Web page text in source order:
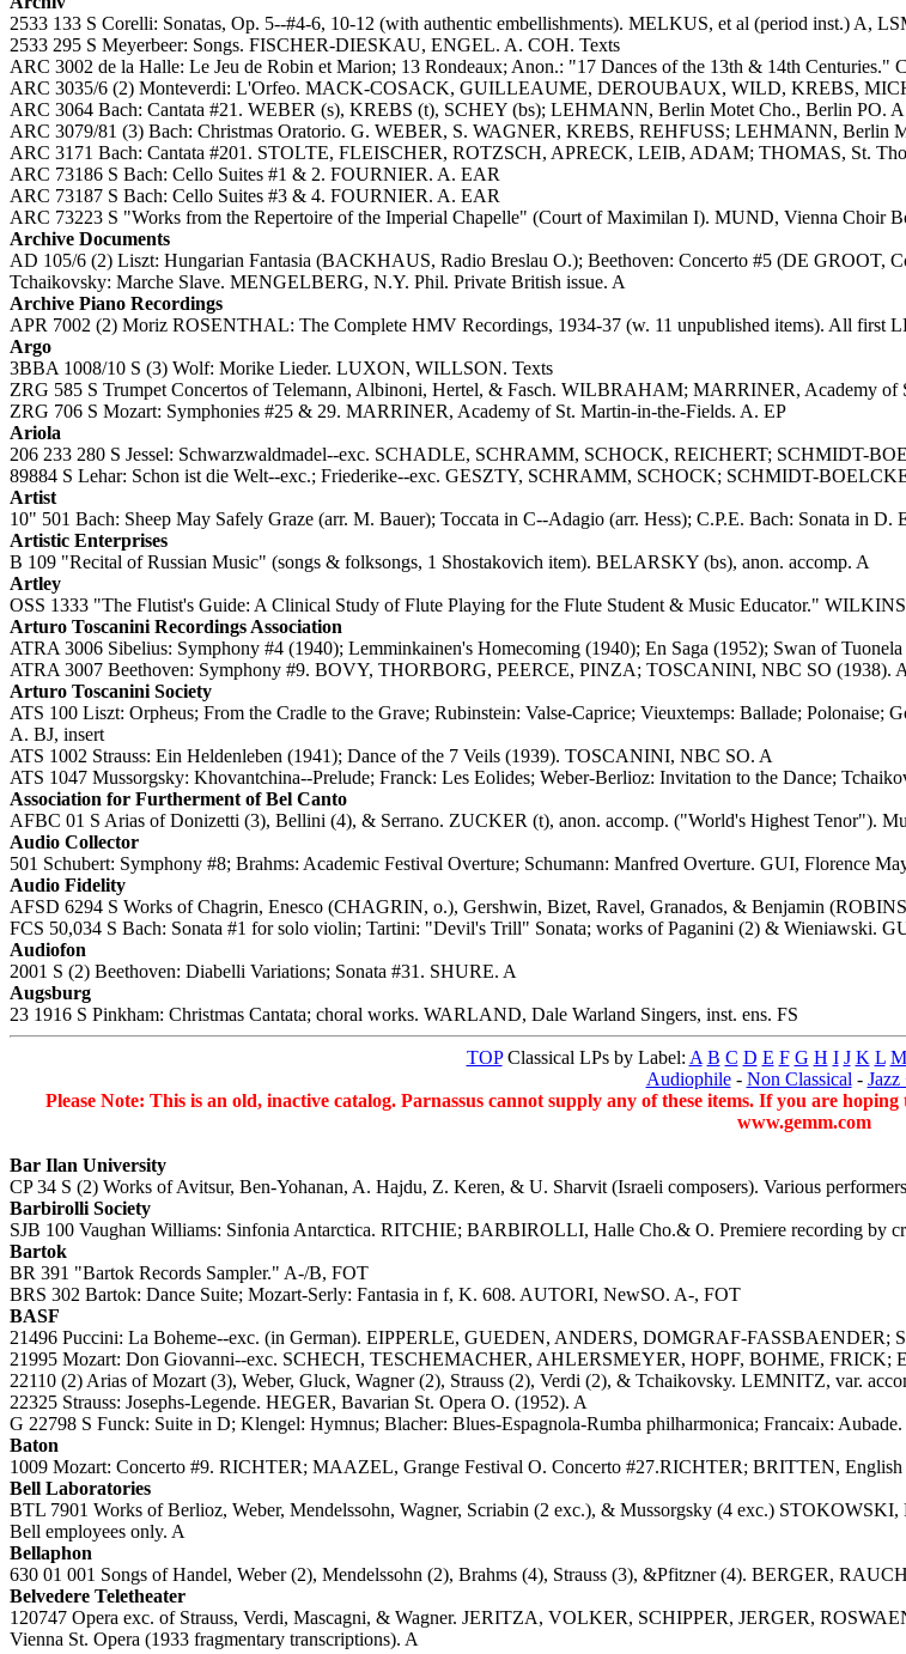
2533 133 S Corelli: Sonatas, Op. 5--#4-6, 10-12 (with authentic embellishments). MELKUS, et al (period inst.) A,
2533 295 S Meyerbeer: Songs. FISCHER-DIESKAU, ENGEL. A. COH. Texts
ARC 3002 de la Halle: Le Jeu de Robin et Marion; 13 Rondeaux; Anon.: "17 Dances of the 13th & 14th Centuries."
ARC 3035/6 (2) Monteverdi: L'Orfeo. MACK-COSACK, GUILLEAUME, DEROUBAUX, WILD, KREBS,
ARC 3064 Bach: Cantata #21. WEBER (s), KREBS (t), SCHEY (bs); LEHMANN, Berlin Motet Cho., Berlin PO. A
ARC 3079/81 (3) Bach: Christmas Oratorio. G. WEBER, S. WAGNER, KREBS, REHFUSS; LEHMANN, Berlin
ARC 3171 Bach: Cantata #201. STOLTE, FLEISCHER, ROTZSCH, APRECK, LEIB, ADAM; THOMAS, St.
ARC 73186 S Bach: Cello Suites #1 & 2. FOURNIER. A. EAR
ARC 73187 S Bach: Cello Suites #3 & 4. FOURNIER. A. EAR
ARC 73223 S "Works from the Repertoire of the Imperial Chapelle" (Court of Maximilan I). MUND, Vienna Choir
Archive Documents
AD 105/6 (2) Liszt: Hungarian Fantasia (BACKHAUS, Radio Breslau O.); Beethoven: Concerto #5 (DE GROOT,
Tchaikovsky: Marche Slave. MENGELBERG, N.Y. Phil. Private British issue. A
Archive Piano Recordings
APR 7002 (2) Moriz ROSENTHAL: The Complete HMV Recordings, 1934-37 (w. 11 unpublished items). All first
Argo
3BBA 1008/10 S (3) Wolf: Morike Lieder. LUXON, WILLSON. Texts
ZRG 585 S Trumpet Concertos of Telemann, Albinoni, Hertel, & Fasch. WILBRAHAM; MARRINER, Academy of
ZRG 706 S Mozart: Symphonies #25 & 29. MARRINER, Academy of St. Martin-in-the-Fields. A. EP
Ariola
206 233 280 S Jessel: Schwarzwaldmadel--exc. SCHADLE, SCHRAMM, SCHOCK, REICHERT; SCHMIDT-
89884 S Lehar: Schon ist die Welt--exc.; Friederike--exc. GESZTY, SCHRAMM, SCHOCK; SCHMIDT-
Artist
10" 501 Bach: Sheep May Safely Graze (arr. M. Bauer); Toccata in C--Adagio (arr. Hess); C.P.E. Bach: Sonata in
Artistic Enterprises
B 109 "Recital of Russian Music" (songs & folksongs, 1 Shostakovich item). BELARSKY (bs), anon. accomp. A
Artley
OSS 1333 "The Flutist's Guide: A Clinical Study of Flute Playing for the Flute Student & Music Educator."
Arturo Toscanini Recordings Association
ATRA 3006 Sibelius: Symphony #4 (1940); Lemminkainen's Homecoming (1940); En Saga (1952); Swan of
ATRA 3007 Beethoven: Symphony #9. BOVY, THORBORG, PEERCE, PINZA; TOSCANINI, NBC SO (1938). A
Arturo Toscanini Society
ATS 100 Liszt: Orpheus; From the Cradle to the Grave; Rubinstein: Valse-Caprice; Vieuxtemps: Ballade;
A. BJ, insert
ATS 1002 Strauss: Ein Heldenleben (1941); Dance of the 7 Veils (1939). TOSCANINI, NBC SO. A
ATS 1047 Mussorgsky: Khovantchina--Prelude; Franck: Les Eolides; Weber-Berlioz: Invitation to the Dance;
Association for Furtherment of Bel Canto
AFBC 01 S Arias of Donizetti (3), Bellini (4), & Serrano. ZUCKER (t), anon. accomp. ("World's Highest Tenor").
Audio Collector
501 Schubert: Symphony #8; Brahms: Academic Festival Overture; Schumann: Manfred Overture. GUI, Florence
Audio Fidelity
AFSD 6294 S Works of Chagrin, Enesco (CHAGRIN, o.), Gershwin, Bizet, Ravel, Granados, & Benjamin
FCS 50,034 S Bach: Sonata #1 for solo violin; Tartini: "Devil's Trill" Sonata; works of Paganini (2) & Wieniawski.
Audiofon
2001 S (2) Beethoven: Diabelli Variations; Sonata #31. SHURE. A
Augsburg
23 1916 S Pinkham: Christmas Cantata; choral works. WARLAND, Dale Warland Singers, inst. ens. FS
TOPClassical LPs by Label: A B C D E F G H I J K L M
Audiophile- Non Classical - Jazz
Please Note: This is an old, inactive catalog. Parnassus cannot supply any of these items. If you are
www.gemm.com
Bar Ilan University
CP 34 S (2) Works of Avitsur, Ben-Yohanan, A. Hajdu, Z. Keren, & U. Sharvit (Israeli composers). Various
Barbirolli Society
SJB 100 Vaughan Williams: Sinfonia Antarctica. RITCHIE; BARBIROLLI, Halle Cho.& O. Premiere recording by
Bartok
BR 391 "Bartok Records Sampler." A-/B, FOT
BRS 302 Bartok: Dance Suite; Mozart-Serly: Fantasia in f, K. 608. AUTORI, NewSO. A-, FOT
BASF
21496 Puccini: La Boheme--exc. (in German). EIPPERLE, GUEDEN, ANDERS, DOMGRAF-FASSBAENDER;
21995 Mozart: Don Giovanni--exc. SCHECH, TESCHEMACHER, AHLERSMEYER, HOPF, BOHME, FRICK;
22110 (2) Arias of Mozart (3), Weber, Gluck, Wagner (2), Strauss (2), Verdi (2), & Tchaikovsky. LEMNITZ, var.
22325 Strauss: Josephs-Legende. HEGER, Bavarian St. Opera O. (1952). A
G 22798 S Funck: Suite in D; Klengel: Hymnus; Blacher: Blues-Espagnola-Rumba philharmonica; Francaix:
Baton
1009 Mozart: Concerto #9. RICHTER; MAAZEL, Grange Festival O. Concerto #27.RICHTER; BRITTEN, English
Bell Laboratories
BTL 7901 Works of Berlioz, Weber, Mendelssohn, Wagner, Scriabin (2 exc.), & Mussorgsky (4 exc.)
Bell employees only. A
Bellaphon
630 01 001 Songs of Handel, Weber (2), Mendelssohn (2), Brahms (4), Strauss (3), &Pfitzner (4). BERGER,
Belvedere Teletheater
120747 Opera exc. of Strauss, Verdi, Mascagni, & Wagner. JERITZA, VOLKER, SCHIPPER, JERGER,
Vienna St. Opera (1933 fragmentary transcriptions). A